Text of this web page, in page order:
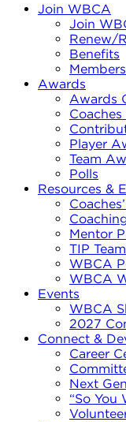
Join WBCA
Join
Renew/
Benefits
Awards
Awards
Player
Team
Polls
Resources &
Mentor
TIP
WBCA
WBCA
Events
WBCA
2027
Connect &
Career
Next
“So You